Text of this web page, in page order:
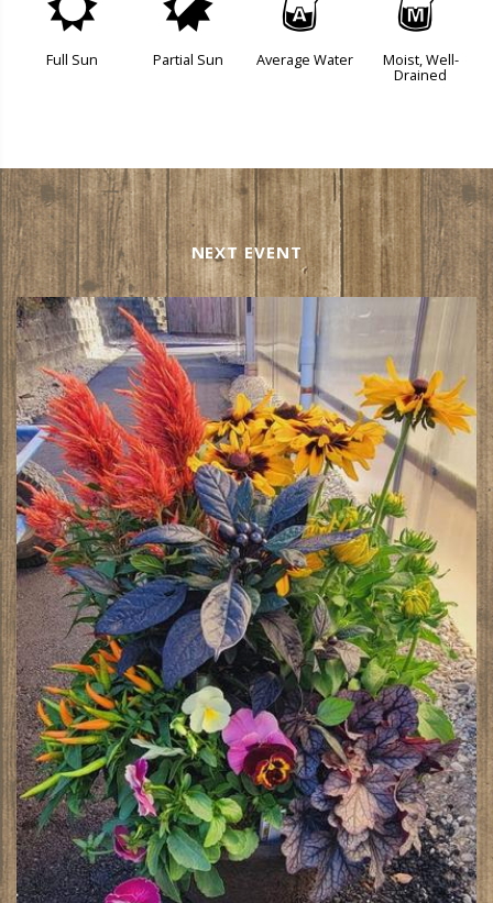
j
Full Sun
p
Partial Sun
x
Average Water
y
Moist, Well-
Drained
NEXT EVENT